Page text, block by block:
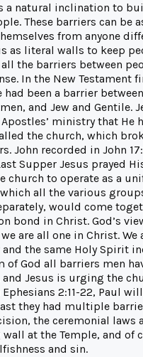
a natural inclination to
These barriers can be
from anyone
as literal walls to keep
the barriers between
In the New Testament
been a barrier
and Jew and Gentile.
ministry that He
the church, which
John recorded in John
Supper Jesus prayed
church to operate as a
all the various
would come
bond in Christ. God’s
are all one in Christ. We
and the same Holy Spirit
of God all barriers men
Jesus is urging the
Ephesians 2:11-22, Paul
they had multiple
the ceremonial laws
at the Temple, and of
and sin.